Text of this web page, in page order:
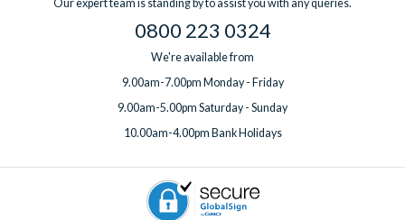
Our expert team is standing by to assist you with any queries.
0800 223 0324
We're available from
9.00am-7.00pm Monday - Friday
9.00am-5.00pm Saturday - Sunday
10.00am-4.00pm Bank Holidays